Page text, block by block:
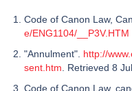
Code of Canon Law,
e/ENG1104/__P3V.HTM
"Annulment". http://
sent.htm . Retrieved 8
Code of Canon Law,